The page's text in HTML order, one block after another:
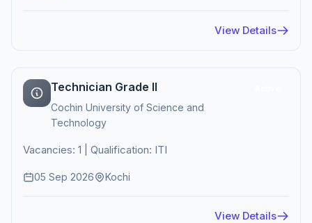
View Details
Technician Grade II
Cochin University of Science and
Technology
Vacancies: 1 | Qualification: ITI
05 Sep 2026 Kochi
View Details